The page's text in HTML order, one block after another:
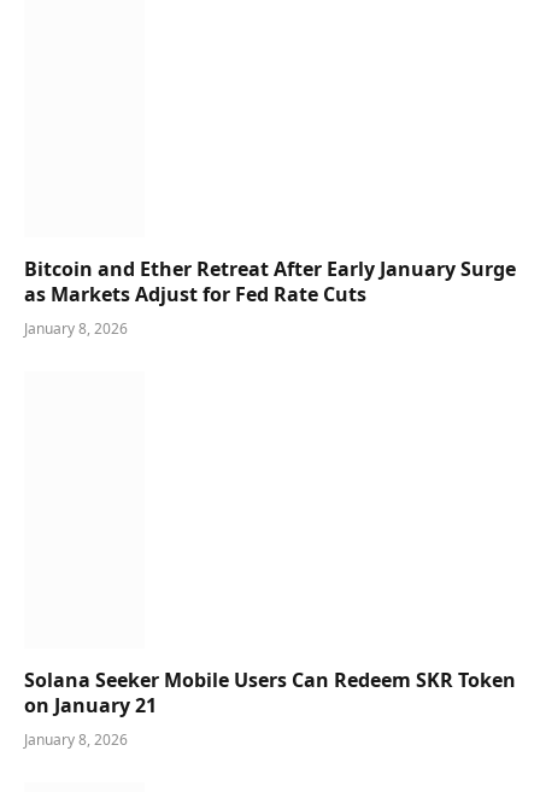
Bitcoin and Ether Retreat After Early January Surge
as Markets Adjust for Fed Rate Cuts
January 8, 2026
Solana Seeker Mobile Users Can Redeem SKR Token
on January 21
January 8, 2026